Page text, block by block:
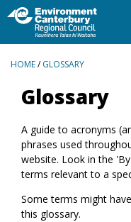
BREADCRUMBS
HOME/GLOSSARY
Glossary
A guide to acronyms
phrases used
website. Look in the
terms relevant to a
Some terms might
this glossary.